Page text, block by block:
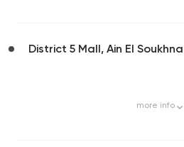
District 5 Mall, Ain El
more info